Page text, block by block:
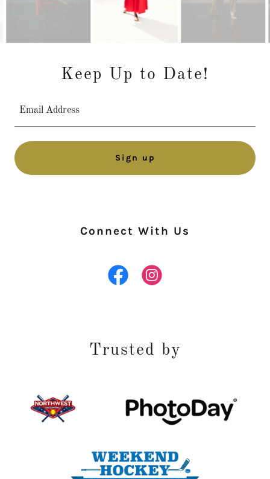
Keep Up to Date!
Email Address
Sign up
Connect With Us
Trusted by